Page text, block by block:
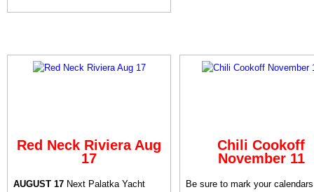
Red Neck Riviera Aug
17
AUGUST 17 Next Palatka Yacht
Chili Cookoff
November 11
Be sure to mark your